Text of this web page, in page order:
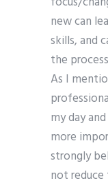
new can
skills, and
the
As I
my day
more
strongly
not